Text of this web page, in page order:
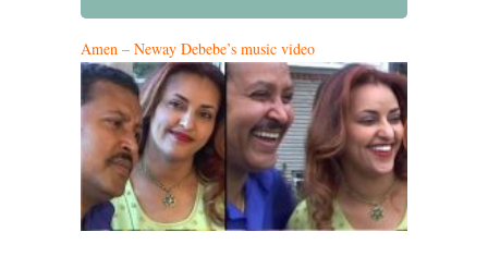
Amen – Neway Debebe’s music video